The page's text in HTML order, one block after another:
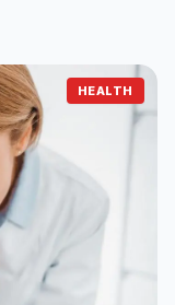
HEALTH